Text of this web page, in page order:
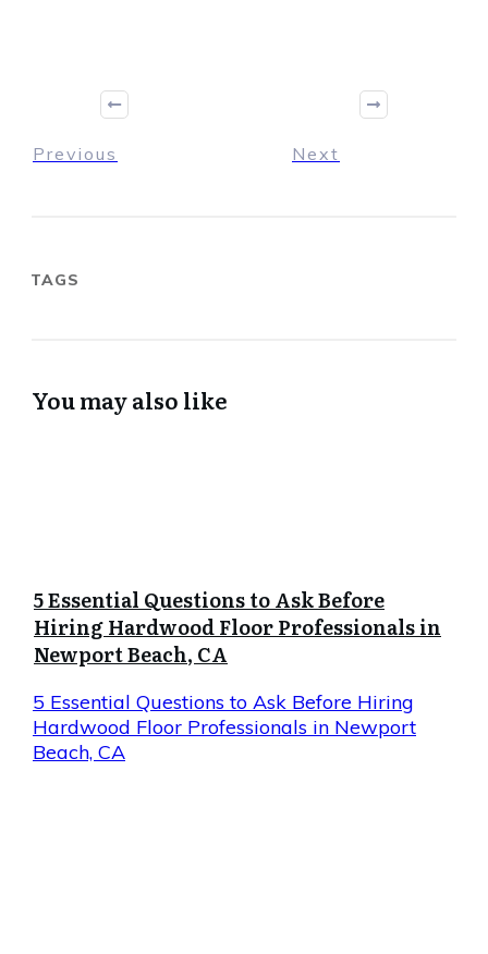
Previous Next
TAGS
You may also like
5 Essential Questions to Ask Before
Hiring Hardwood Floor Professionals in
Newport Beach, CA
5 Essential Questions to Ask Before Hiring
Hardwood Floor Professionals in Newport
Beach, CA